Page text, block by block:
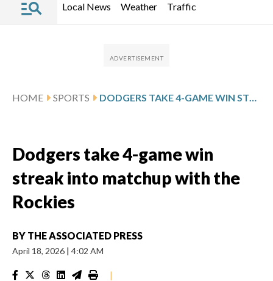
Local News Weather Traffic
HOME SPORTS DODGERS TAKE 4-GAME WIN STREAK INTO MATCHUP WITH THE ROCKIES
Dodgers take 4-game win
streak into matchup with the
Rockies
BY THE ASSOCIATED PRESS
April 18, 2026 | 4:02 AM
|